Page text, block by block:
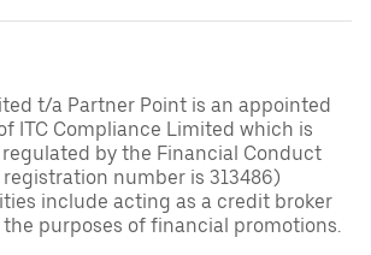
t/a Partner Point is an appointed
ITC Compliance Limited which is
by the Financial Conduct
number is 313486)
include acting as a credit broker
purposes of financial promotions.